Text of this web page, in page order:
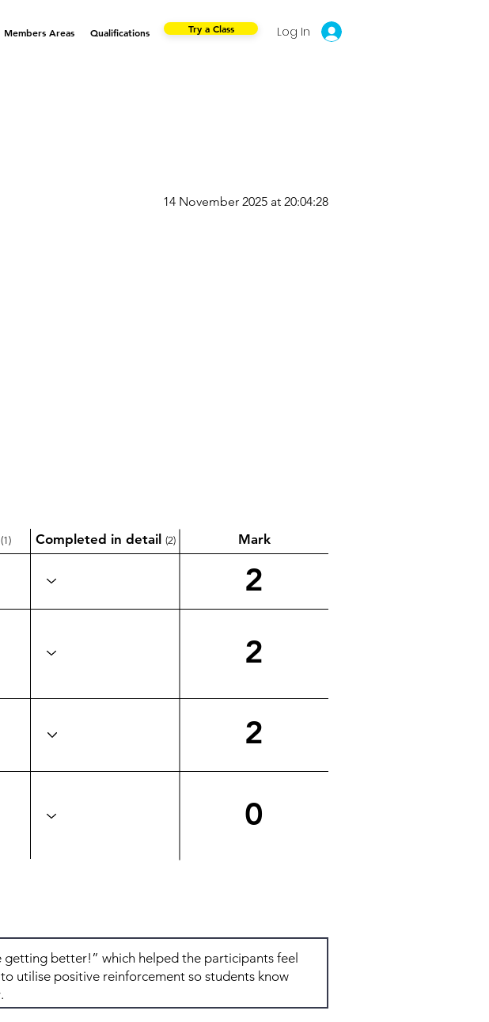
Members Areas Qualifications Try a Class Log In
14 November 2025 at 20:04:28
Mark
2
2
2
0
(1) Completed in detail (2)